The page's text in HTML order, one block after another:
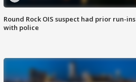
Round Rock OIS suspect had prior run-ins
with police